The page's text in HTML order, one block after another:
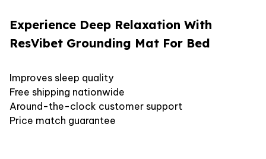
Experience Deep Relaxation With
ResVibet Grounding Mat For Bed
Improves sleep quality
Free shipping nationwide
Around-the-clock customer support
Price match guarantee